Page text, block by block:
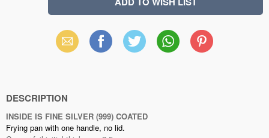
Email Facebook X WhatsAppPinterest
DESCRIPTION
INSIDE IS FINE SILVER (999) COATED
Frying pan with one handle, no lid.